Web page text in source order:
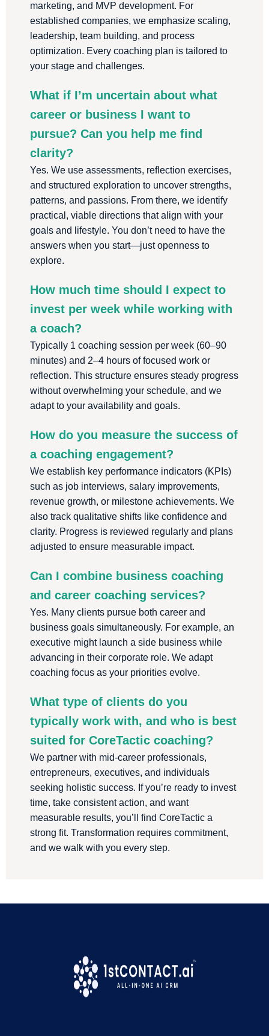
marketing, and MVP development. For
established companies, we emphasize scaling,
leadership, team building, and process
optimization. Every coaching plan is tailored to
your stage and challenges.
What if I’m uncertain about what
career or business I want to
pursue? Can you help me find
clarity?
Yes. We use assessments, reflection exercises,
and structured exploration to uncover strengths,
patterns, and passions. From there, we identify
practical, viable directions that align with your
goals and lifestyle. You don’t need to have the
answers when you start—just openness to
explore.
How much time should I expect to
invest per week while working with
a coach?
Typically 1 coaching session per week (60–90
minutes) and 2–4 hours of focused work or
reflection. This structure ensures steady progress
without overwhelming your schedule, and we
adapt to your availability and goals.
How do you measure the success of
a coaching engagement?
We establish key performance indicators (KPIs)
such as job interviews, salary improvements,
revenue growth, or milestone achievements. We
also track qualitative shifts like confidence and
clarity. Progress is reviewed regularly and plans
adjusted to ensure measurable impact.
Can I combine business coaching
and career coaching services?
Yes. Many clients pursue both career and
business goals simultaneously. For example, an
executive might launch a side business while
advancing in their corporate role. We adapt
coaching focus as your priorities evolve.
What type of clients do you
typically work with, and who is best
suited for CoreTactic coaching?
We partner with mid-career professionals,
entrepreneurs, executives, and individuals
seeking holistic success. If you’re ready to invest
time, take consistent action, and want
measurable results, you’ll find CoreTactic a
strong fit. Transformation requires commitment,
and we walk with you every step.